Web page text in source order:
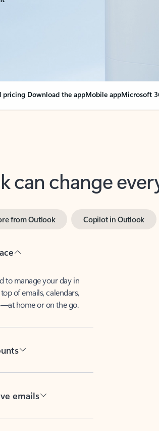
pricing Download the appMobile appMicrosoft
can change
of emails, calendars,
home or on the go.